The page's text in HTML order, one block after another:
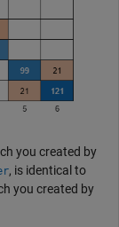
you created by
, is identical to
you created by